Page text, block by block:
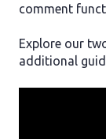
comment
Explore our
additional